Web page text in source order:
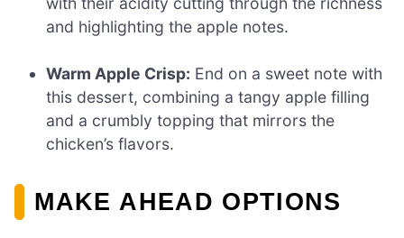
and highlighting the apple notes.
Warm Apple Crisp: End on a sweet note with
this dessert, combining a tangy apple filling
and a crumbly topping that mirrors the
chicken’s flavors.
MAKE AHEAD OPTIONS